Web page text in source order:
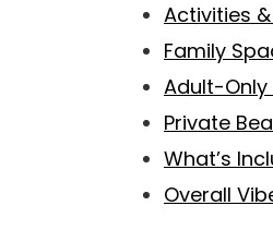
Activities
Family
Adult-Only
Private
What’s
Overall